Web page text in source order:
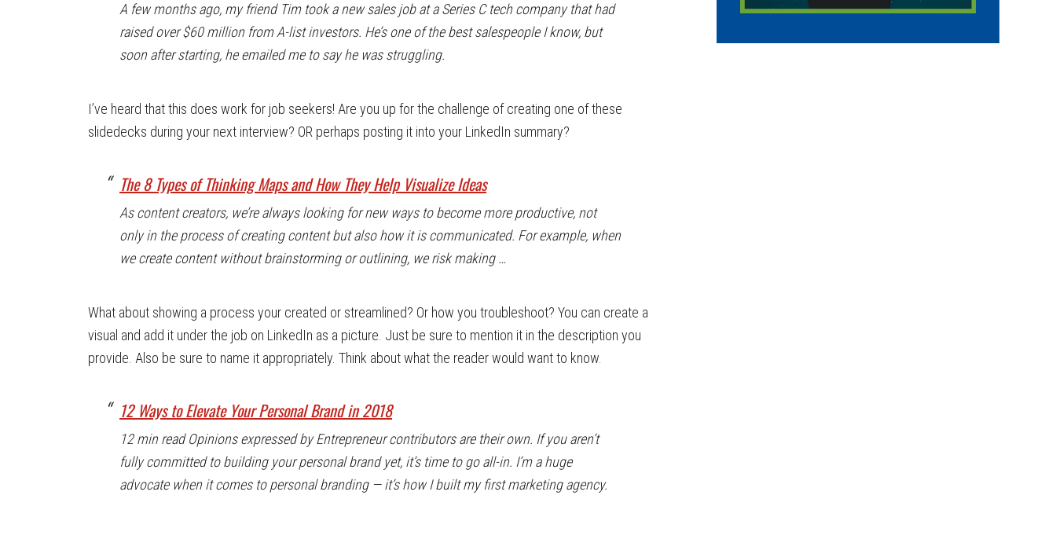
A few months ago, my friend Tim took a new sales job at a Series C tech company that had
raised over $60 million from A-list investors. He’s one of the best salespeople I know, but
soon after starting, he emailed me to say he was struggling.
I’ve heard that this does work for job seekers! Are you up for the challenge of creating one of these
slidedecks during your next interview? OR perhaps posting it into your LinkedIn summary?
The 8 Types of Thinking Maps and How They Help Visualize Ideas
As content creators, we’re always looking for new ways to become more productive, not
only in the process of creating content but also how it is communicated. For example, when
we create content without brainstorming or outlining, we risk making …
What about showing a process your created or streamlined? Or how you troubleshoot? You can create a
visual and add it under the job on LinkedIn as a picture. Just be sure to mention it in the description you
provide. Also be sure to name it appropriately. Think about what the reader would want to know.
12 Ways to Elevate Your Personal Brand in 2018
12 min read Opinions expressed by Entrepreneur contributors are their own. If you aren’t
fully committed to building your personal brand yet, it’s time to go all-in. I’m a huge
advocate when it comes to personal branding — it’s how I built my first marketing agency.